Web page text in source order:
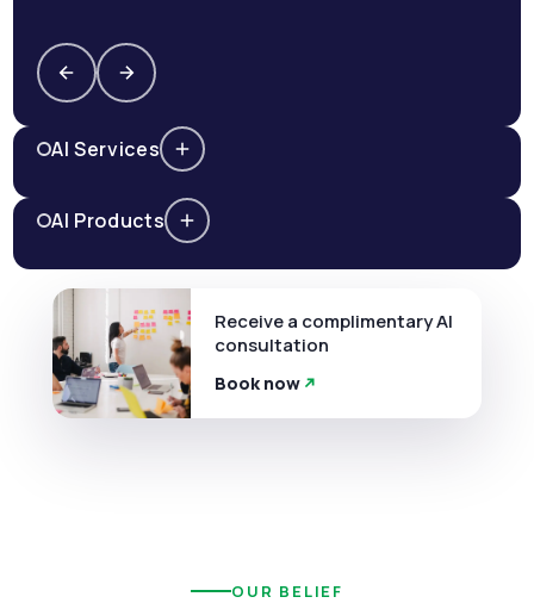
AI Services
AI Products
Receive a complimentary AI
consultation
Book now
OUR BELIEF